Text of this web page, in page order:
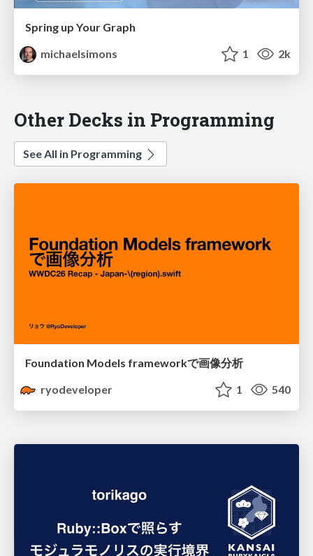
Spring up Your Graph
michaelsimons
1 2k
Other Decks in Programming
See All in Programming
Foundation Models frameworkで画像分析
ryodeveloper
1 540